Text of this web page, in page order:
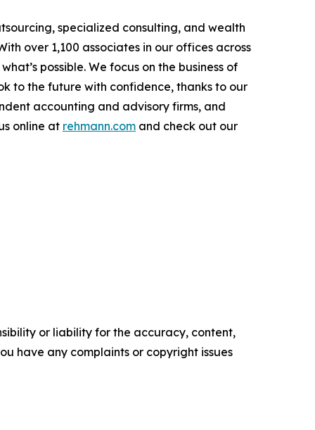
specialized consulting, and wealth
over 1,100 associates in our offices across
possible. We focus on the business of
to the future with confidence, thanks to our
accounting and advisory firms, and
online at rehmann.com and check out our
or liability for the accuracy, content,
have any complaints or copyright issues